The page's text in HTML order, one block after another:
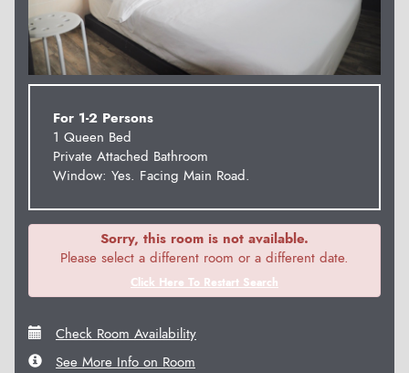
For 1-2 Persons
1 Queen Bed
Private Attached Bathroom
Window: Yes. Facing Main Road.
Sorry, this room is not available.
Please select a different room or a different date.
Click Here To Restart Search
Check Room Availability
See More Info on Room